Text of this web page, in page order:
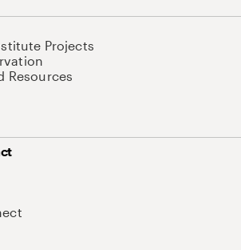
Projects
Resources